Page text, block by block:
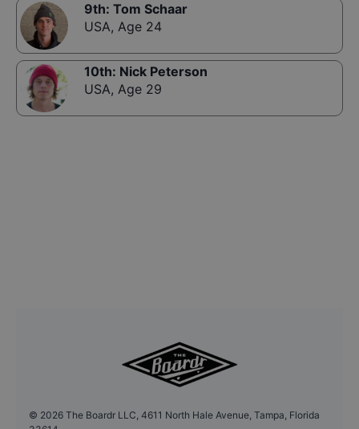
9th: Tom Schaar
USA, Age 24
10th: Nick Peterson
USA, Age 29
© 2026 The Boardr LLC, 4611 North Hale Avenue, Tampa, Florida